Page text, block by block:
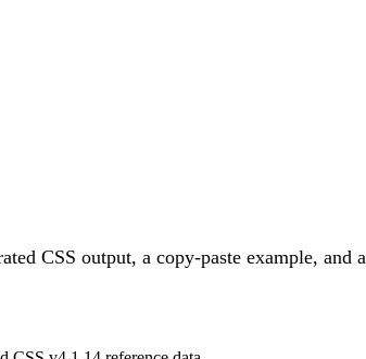
CSS output, a copy-paste example, and